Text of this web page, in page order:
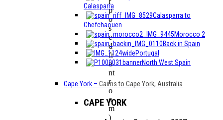
Calasparra
Calasparra to
Chefchaouen
Morocco 2
Back in Spain
Portugal
North West Spain
Cape York – Cairns to Cape York, Australia
CAPE YORK
p
o
s
e
d
fr
o
nt
r
o
o
m
)